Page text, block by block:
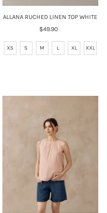
ALLANA RUCHED LINEN TOP WHITE
Regular
$49.90
XS S M L XL XXL